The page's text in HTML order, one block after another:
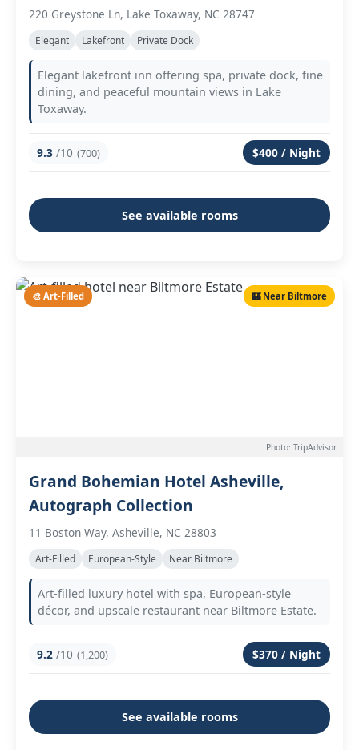
220 Greystone Ln, Lake Toxaway, NC 28747
Elegant Lakefront Private Dock
Elegant lakefront inn offering spa, private dock, fine
dining, and peaceful mountain views in Lake
Toxaway.
9.3 /10 (700) $400 / Night
See available rooms
🎨 Art-Filled 🏰 Near Biltmore
Photo: TripAdvisor
Grand Bohemian Hotel Asheville,
Autograph Collection
11 Boston Way, Asheville, NC 28803
Art-Filled European-Style Near Biltmore
Art-filled luxury hotel with spa, European-style
décor, and upscale restaurant near Biltmore Estate.
9.2 /10 (1,200) $370 / Night
See available rooms